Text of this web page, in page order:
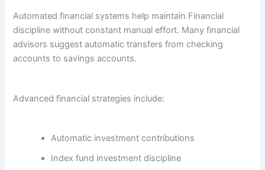
Automated financial systems help maintain Financial
discipline without constant manual effort. Many financial
advisors suggest automatic transfers from checking
accounts to savings accounts.
Advanced financial strategies include:
Automatic investment contributions
Index fund investment discipline